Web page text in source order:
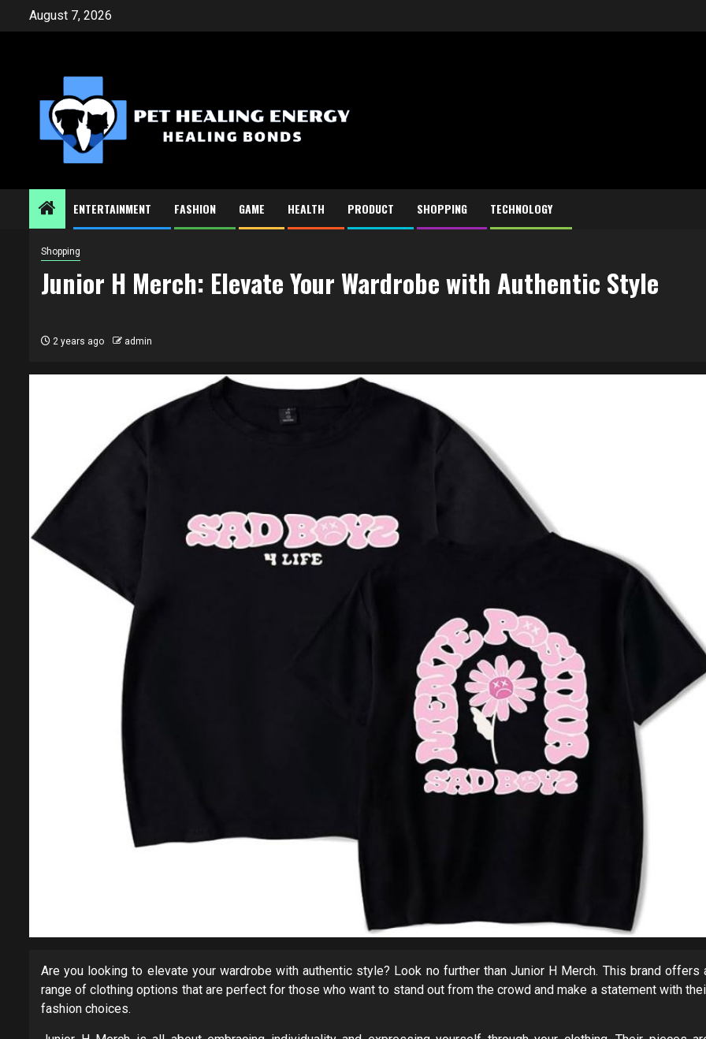
August 7, 2026
ENTERTAINMENT FASHION GAME HEALTH PRODUCT SHOPPING TECHNOLOGY
Shopping
Junior H Merch: Elevate Your Wardrobe with Authentic Style
2 years ago admin
Are you looking to elevate your wardrobe with authentic style? Look no further than Junior H Merch. This brand offers
range of clothing options that are perfect for those who want to stand out from the crowd and make a statement with
fashion choices.